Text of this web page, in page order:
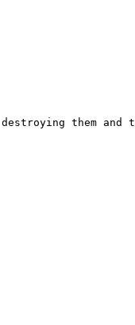
destroying them and